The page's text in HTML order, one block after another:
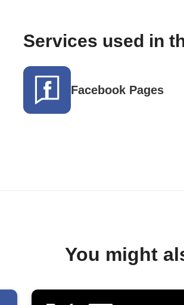
Services used in
Facebook Pages
You might